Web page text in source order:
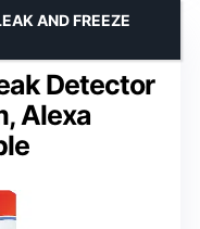
Detector
Alexa
AND FREEZE